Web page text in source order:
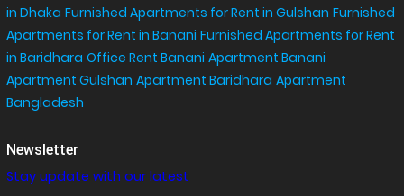
in Dhaka Furnished Apartments for Rent in Gulshan Furnished
Apartments for Rent in Banani Furnished Apartments for Rent
in Baridhara Office Rent Banani Apartment Banani
Apartment Gulshan Apartment Baridhara Apartment
Bangladesh
Newsletter
Stay update with our latest